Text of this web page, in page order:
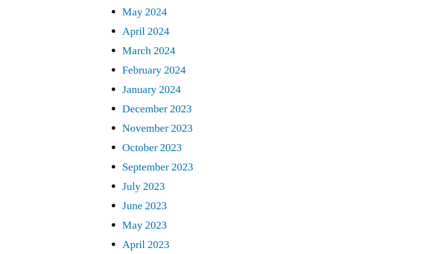
May 2024
April 2024
March 2024
February 2024
January 2024
December 2023
November 2023
October 2023
September 2023
July 2023
June 2023
May 2023
April 2023